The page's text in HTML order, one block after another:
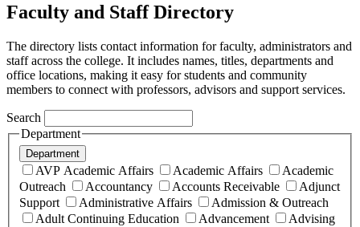
Faculty and Staff Directory
The directory lists contact information for faculty, administrators and
staff across the college. It includes names, titles, departments and
office locations, making it easy for students and community
members to connect with professors, advisors and support services.
Search
Department
Department
AVP Academic Affairs Academic Affairs
Academic
Outreach
Accountancy Accounts Receivable
Adjunct
Support
Administrative Affairs
Admission & Outreach
Adult Continuing Education
Advancement
Advising